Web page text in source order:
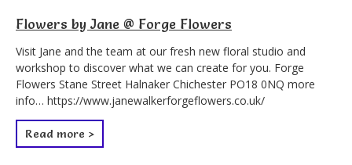
Flowers by Jane @ Forge Flowers
Visit Jane and the team at our fresh new floral studio and
workshop to discover what we can create for you. Forge
Flowers Stane Street Halnaker Chichester PO18 0NQ more
info… https://www.janewalkerforgeflowers.co.uk/
Read more >